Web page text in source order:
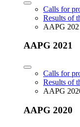
Calls for
Results of
AAPG
AAPG 2021
Calls for
Results of
AAPG
AAPG 2020